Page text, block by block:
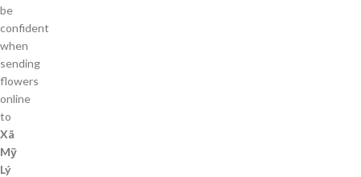
be
confident
when
sending
flowers
online
to
Xã
Mỹ
Lý